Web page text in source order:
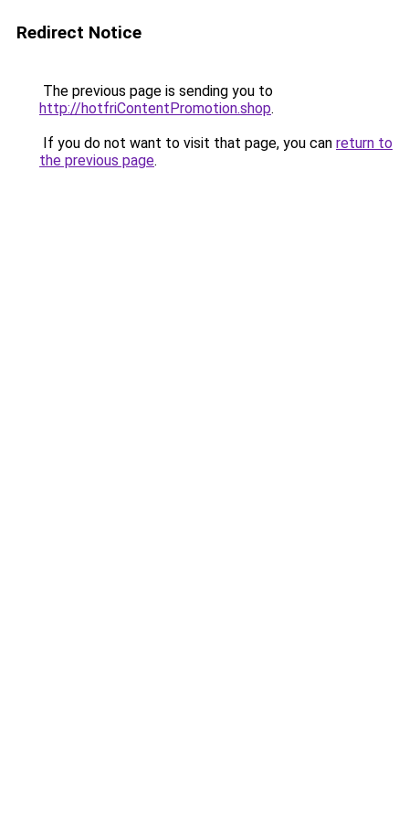
Redirect Notice
The previous page is sending you to
http://hotfriContentPromotion.shop.
If you do not want to visit that page, you can return to
the previous page.